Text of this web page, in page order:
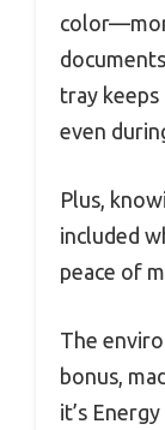
tray
even
Plus,
included
peace of
The
bonus,
it’s